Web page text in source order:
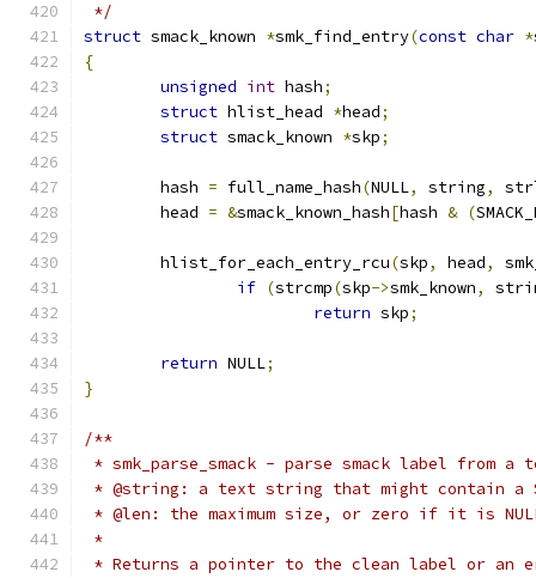
*/
struct smack_known *smk_find_entry(const char *
{
unsigned int hash;
struct hlist_head *head;
struct smack_known *skp;
	hash
= full_name_hash(NULL, string,
	head
= &smack_known_hash[hash & (
	hlist_for_each_entry_rcu
(skp, head,
if (strcmp(skp->smk_known,
return skp;
return NULL;
}
/**
* smk_parse_smack - parse smack label from
* @string: a text string that might contain a
* @len: the maximum size, or zero if it is
*
* Returns a pointer to the clean label or an